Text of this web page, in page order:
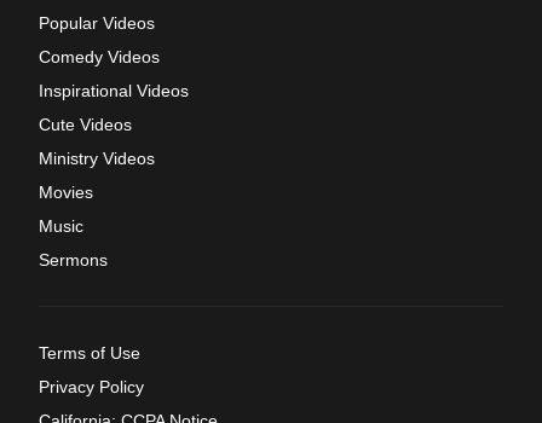
Popular Videos
Comedy Videos
Inspirational Videos
Cute Videos
Ministry Videos
Movies
Music
Sermons
Terms of Use
Privacy Policy